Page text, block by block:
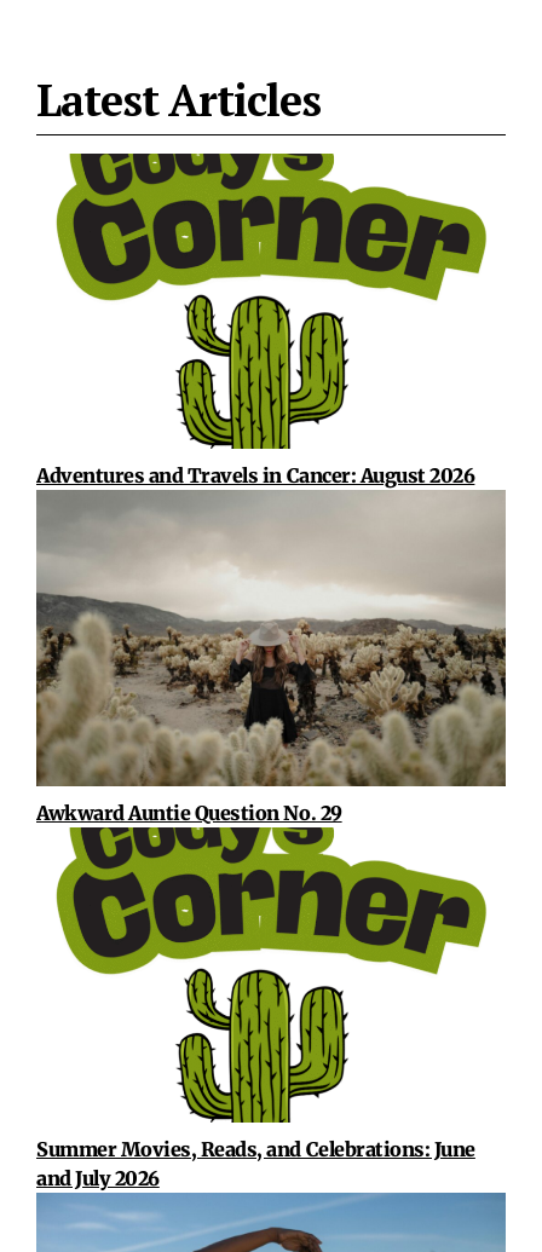
Latest Articles
Adventures and Travels in Cancer: August 2026
Awkward Auntie Question No. 29
Summer Movies, Reads, and Celebrations: June
and July 2026